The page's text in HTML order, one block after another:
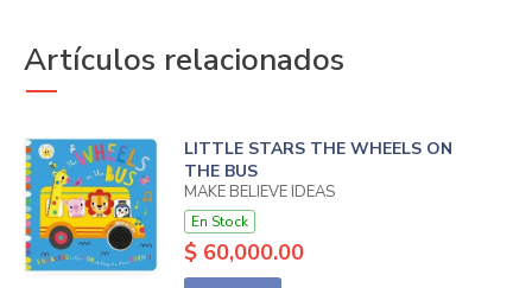
Artículos relacionados
LITTLE STARS THE WHEELS ON
THE BUS
MAKE BELIEVE IDEAS
En Stock
$ 60,000.00